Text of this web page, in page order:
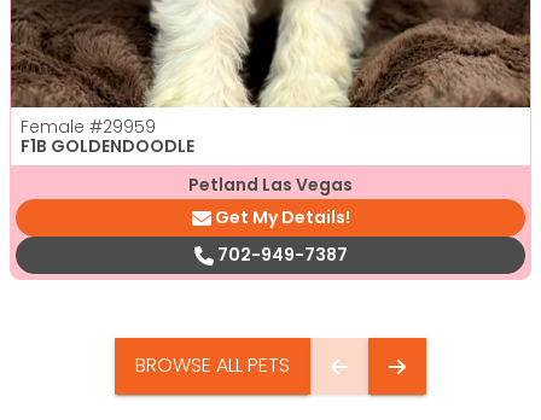
Female #29959
F1B GOLDENDOODLE
Petland Las Vegas
Get My Details!
702-949-7387
BROWSE ALL PETS